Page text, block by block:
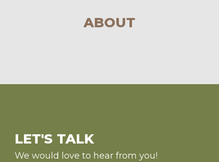
ABOUT
LET'S TALK
We would love to hear from you!